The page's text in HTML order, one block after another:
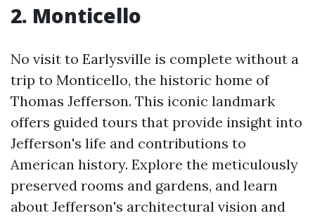
2. Monticello
No visit to Earlysville is complete without a
trip to Monticello, the historic home of
Thomas Jefferson. This iconic landmark
offers guided tours that provide insight into
Jefferson's life and contributions to
American history. Explore the meticulously
preserved rooms and gardens, and learn
about Jefferson's architectural vision and